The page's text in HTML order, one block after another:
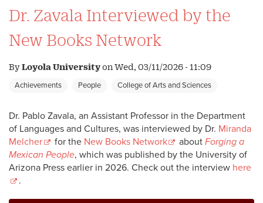
Dr. Zavala Interviewed by the
New Books Network
ByLoyola UniversityonWed, 03/11/2026 - 11:09
Achievements People College of Arts and Sciences
Dr. Pablo Zavala, an Assistant Professor in the Department
of Languages and Cultures, was interviewed by Dr. Miranda
Melcher
for the New Books Network about Forging a
Mexican People, which was published by the University of
Arizona Press earlier in 2026. Check out the interview here
.